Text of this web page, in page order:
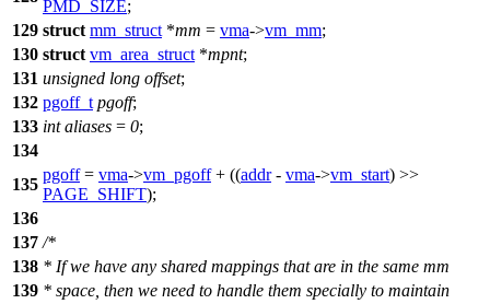
PMD_SIZE;
129 struct mm_struct *mm = vma->vm_mm;
130 struct vm_area_struct *mpnt;
131 unsigned long offset;
132 pgoff_t pgoff;
133 int aliases = 0;
134
135
pgoff= vma->vm_pgoff+ ((addr- vma->vm_start) >>
PAGE_SHIFT);
136
137 /*
138 * If we have any shared mappings that are in the same mm
139 * space, then we need to handle them specially to maintain